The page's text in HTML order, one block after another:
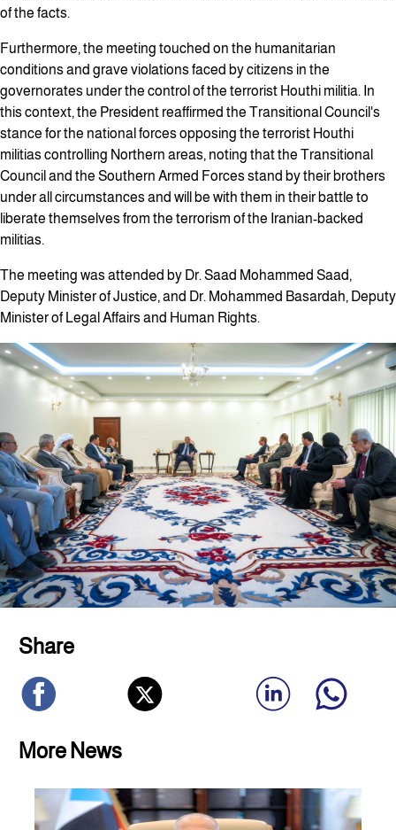
of the facts.
Furthermore, the meeting touched on the humanitarian
conditions and grave violations faced by citizens in the
governorates under the control of the terrorist Houthi militia. In
this context, the President reaffirmed the Transitional Council's
stance for the national forces opposing the terrorist Houthi
militias controlling Northern areas, noting that the Transitional
Council and the Southern Armed Forces stand by their brothers
under all circumstances and will be with them in their battle to
liberate themselves from the terrorism of the Iranian-backed
militias.
The meeting was attended by Dr. Saad Mohammed Saad,
Deputy Minister of Justice, and Dr. Mohammed Basardah, Deputy
Minister of Legal Affairs and Human Rights.
Share
More News